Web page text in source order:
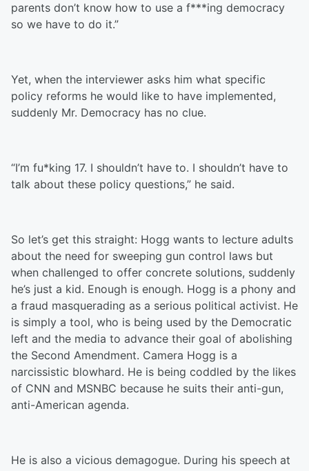
parents don’t know how to use a f***ing democracy
so we have to do it.”
Yet, when the interviewer asks him what specific
policy reforms he would like to have implemented,
suddenly Mr. Democracy has no clue.
“I’m fu*king 17. I shouldn’t have to. I shouldn’t have to
talk about these policy questions,” he said.
So let’s get this straight: Hogg wants to lecture adults
about the need for sweeping gun control laws but
when challenged to offer concrete solutions, suddenly
he’s just a kid. Enough is enough. Hogg is a phony and
a fraud masquerading as a serious political activist. He
is simply a tool, who is being used by the Democratic
left and the media to advance their goal of abolishing
the Second Amendment. Camera Hogg is a
narcissistic blowhard. He is being coddled by the likes
of CNN and MSNBC because he suits their anti-gun,
anti-American agenda.
He is also a vicious demagogue. During his speech at